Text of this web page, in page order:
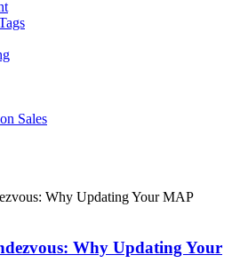
Sales
Why Updating Your